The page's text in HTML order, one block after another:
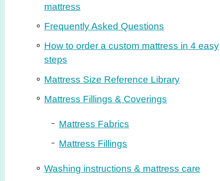
mattress
Frequently Asked Questions
How to order a custom mattress in 4 easy
steps
Mattress Size Reference Library
Mattress Fillings & Coverings
Mattress Fabrics
Mattress Fillings
Washing instructions & mattress care